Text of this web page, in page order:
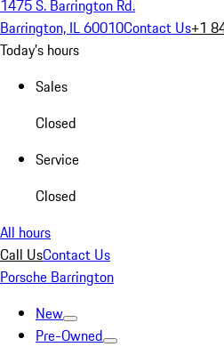
1475 S. Barrington Rd.
Barrington, IL 60010Contact Us+1
Today's hours
Sales
Closed
Service
Closed
All hours
Call UsContact Us
Porsche Barrington
New
Pre-Owned